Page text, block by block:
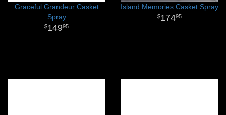
Graceful Grandeur Casket
Spray
14995
Island Memories Casket Spray
17495